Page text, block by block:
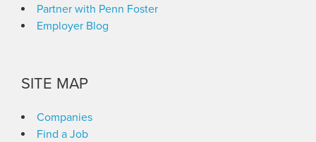
Partner with Penn Foster
Employer Blog
SITE MAP
Companies
Find a Job